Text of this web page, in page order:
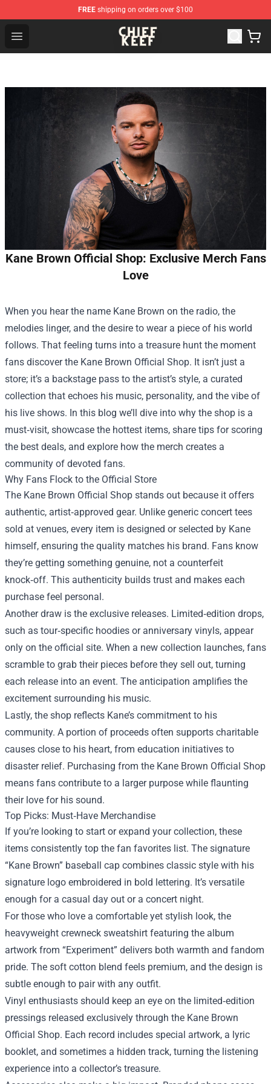
FREE shipping on orders over $100
Open menu
Chief Keef Shop - Official Chief Keef Merchandise Store
Kane Brown Official Shop: Exclusive Merch Fans
Love
When you hear the name Kane Brown on the radio, the
melodies linger, and the desire to wear a piece of his world
follows. That feeling turns into a treasure hunt the moment
fans discover the Kane Brown Official Shop. It isn’t just a
store; it’s a backstage pass to the artist’s style, a curated
collection that echoes his music, personality, and the vibe of
his live shows. In this blog we’ll dive into why the shop is a
must‑visit, showcase the hottest items, share tips for scoring
the best deals, and explore how the merch creates a
community of devoted fans.
Why Fans Flock to the Official Store
The Kane Brown Official Shop stands out because it offers
authentic, artist‑approved gear. Unlike generic concert tees
sold at venues, every item is designed or selected by Kane
himself, ensuring the quality matches his brand. Fans know
they’re getting something genuine, not a counterfeit
knock‑off. This authenticity builds trust and makes each
purchase feel personal.
Another draw is the exclusive releases. Limited‑edition drops,
such as tour‑specific hoodies or anniversary vinyls, appear
only on the official site. When a new collection launches, fans
scramble to grab their pieces before they sell out, turning
each release into an event. The anticipation amplifies the
excitement surrounding his music.
Lastly, the shop reflects Kane’s commitment to his
community. A portion of proceeds often supports charitable
causes close to his heart, from education initiatives to
disaster relief. Purchasing from the Kane Brown Official Shop
means fans contribute to a larger purpose while flaunting
their love for his sound.
Top Picks: Must‑Have Merchandise
If you’re looking to start or expand your collection, these
items consistently top the fan favorites list. The signature
“Kane Brown” baseball cap combines classic style with his
signature logo embroidered in bold lettering. It’s versatile
enough for a casual day out or a concert night.
For those who love a comfortable yet stylish look, the
heavyweight crewneck sweatshirt featuring the album
artwork from “Experiment” delivers both warmth and fandom
pride. The soft cotton blend feels premium, and the design is
subtle enough to pair with any outfit.
Vinyl enthusiasts should keep an eye on the limited‑edition
pressings released exclusively through the Kane Brown
Official Shop. Each record includes special artwork, a lyric
booklet, and sometimes a hidden track, turning the listening
experience into a collector’s treasure.